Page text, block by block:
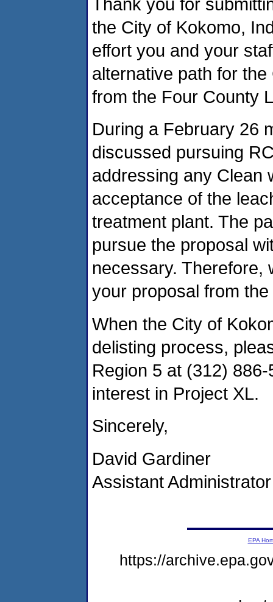
the City of Kokomo,
effort you and your
alternative path for
from the Four County
During a February 26
discussed pursuing
addressing any Clean
acceptance of the
treatment plant. The
pursue the proposal
necessary. Therefore,
your proposal from
When the City of
delisting process,
Region 5 at (312)
interest in Project XL.
Sincerely,
David Gardiner
Assistant Administrator
EPA
https://